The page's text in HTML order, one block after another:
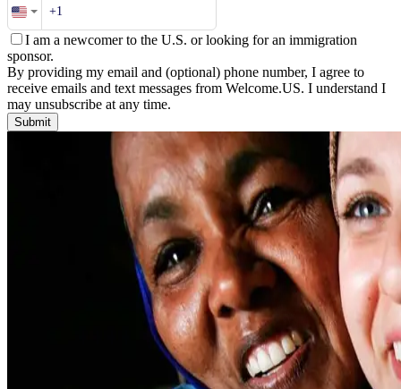
I am a newcomer to the U.S. or looking for an immigration
sponsor.
By providing my email and (optional) phone number, I agree to
receive emails and text messages from Welcome.US. I understand I
may unsubscribe at any time.